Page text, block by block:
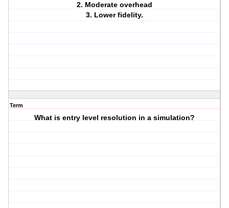
2. Moderate overhead
3. Lower fidelity.
Term
What is entry level resolution in a simulation?